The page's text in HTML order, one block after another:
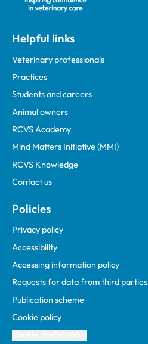
Helpful links
Veterinary professionals
Practices
Students and careers
Animal owners
RCVS Academy
Mind Matters Initiative (MMI)
RCVS Knowledge
Contact us
Policies
Privacy policy
Accessibility
Accessing information policy
Requests for data from third parties
Publication scheme
Cookie policy